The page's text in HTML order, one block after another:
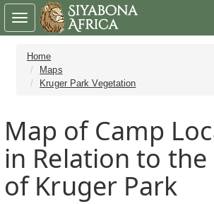
Home
Maps
Kruger Park Vegetation
Map of Camp
in Relation to the
of Kruger Park
Toggle
navigation